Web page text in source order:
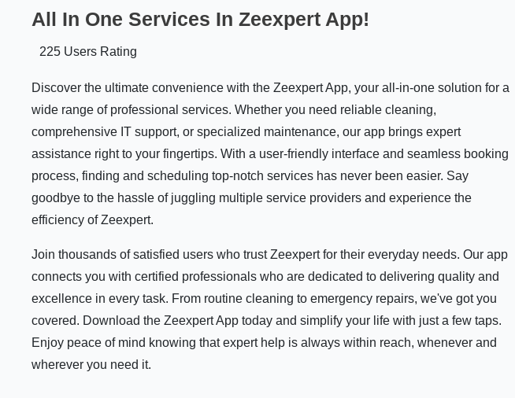
All In One Services In Zeexpert App!
225 Users Rating
Discover the ultimate convenience with the Zeexpert App, your all-in-one solution for a
wide range of professional services. Whether you need reliable cleaning,
comprehensive IT support, or specialized maintenance, our app brings expert
assistance right to your fingertips. With a user-friendly interface and seamless booking
process, finding and scheduling top-notch services has never been easier. Say
goodbye to the hassle of juggling multiple service providers and experience the
efficiency of Zeexpert.
Join thousands of satisfied users who trust Zeexpert for their everyday needs. Our app
connects you with certified professionals who are dedicated to delivering quality and
excellence in every task. From routine cleaning to emergency repairs, we've got you
covered. Download the Zeexpert App today and simplify your life with just a few taps.
Enjoy peace of mind knowing that expert help is always within reach, whenever and
wherever you need it.